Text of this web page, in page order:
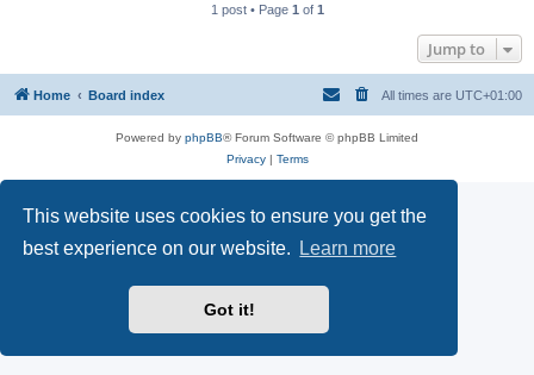
This website uses cookies to ensure you get the
best experience on our website.
Learn more
Got it!
1 post • Page 1 of 1
Jump to
Home Board index All times are UTC+01:00
Powered by phpBB® Forum Software © phpBB Limited
Privacy| Terms